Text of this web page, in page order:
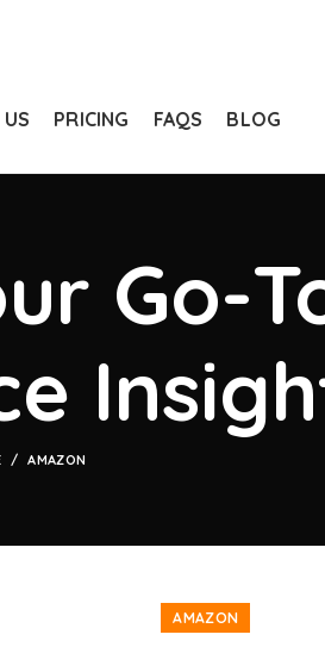
PRICING FAQS BLOG
Go-
AMAZON
AMAZON